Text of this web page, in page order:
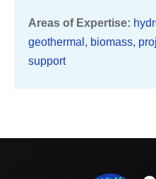
Areas of Expertise:
geothermal, biomass,
support